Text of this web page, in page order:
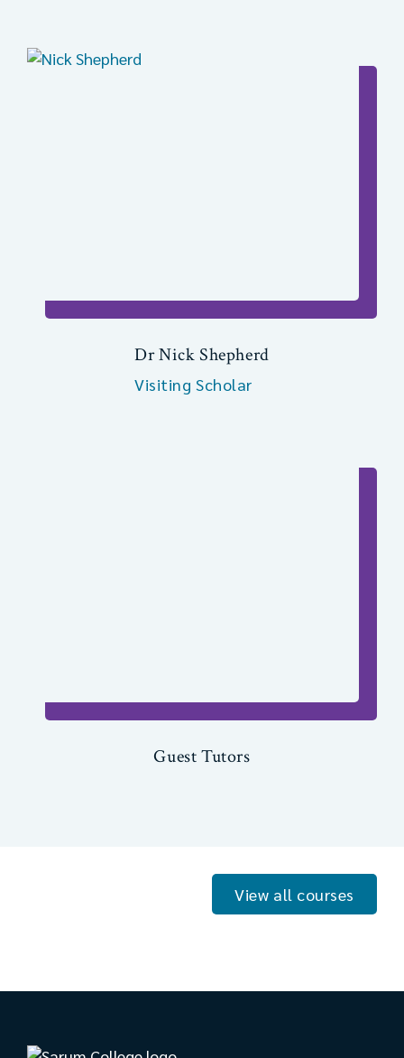
Dr Nick Shepherd
Visiting Scholar
Guest Tutors
View all courses